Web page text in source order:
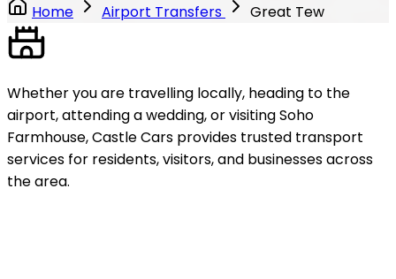
Home Airport Transfers Great Tew
Whether you are travelling locally, heading to the
airport, attending a wedding, or visiting Soho
Farmhouse, Castle Cars provides trusted transport
services for residents, visitors, and businesses across
the area.